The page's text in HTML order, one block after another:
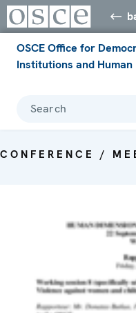
OSCE Office for
Institutions and Human
Search
CONFERENCE /